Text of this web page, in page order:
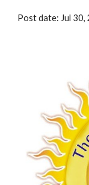
Post date: Jul